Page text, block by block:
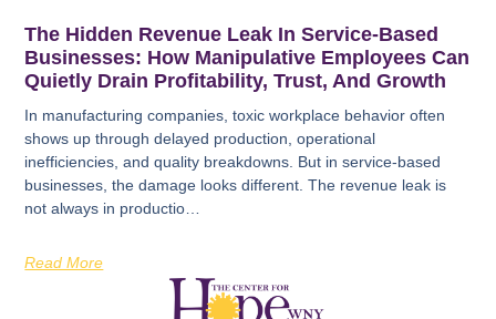
The Hidden Revenue Leak In Service-Based
Businesses: How Manipulative Employees Can
Quietly Drain Profitability, Trust, And Growth
In manufacturing companies, toxic workplace behavior often
shows up through delayed production, operational
inefficiencies, and quality breakdowns. But in service-based
businesses, the damage looks different. The revenue leak is
not always in productio…
Read More